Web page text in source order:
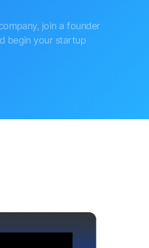
join a founder
begin your startup